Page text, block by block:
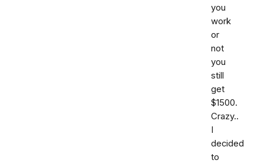
you
work
or
not
you
still
get
$1500.
Crazy..
I
decided
to